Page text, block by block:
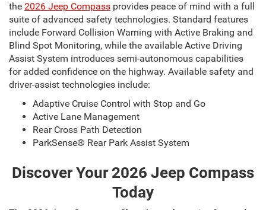
the 2026 Jeep Compass provides peace of mind with a full
suite of advanced safety technologies. Standard features
include Forward Collision Warning with Active Braking and
Blind Spot Monitoring, while the available Active Driving
Assist System introduces semi-autonomous capabilities
for added confidence on the highway. Available safety and
driver-assist technologies include:
Adaptive Cruise Control with Stop and Go
Active Lane Management
Rear Cross Path Detection
ParkSense® Rear Park Assist System
Discover Your 2026 Jeep Compass
Today